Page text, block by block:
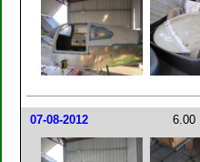
07-08-2012 6.00